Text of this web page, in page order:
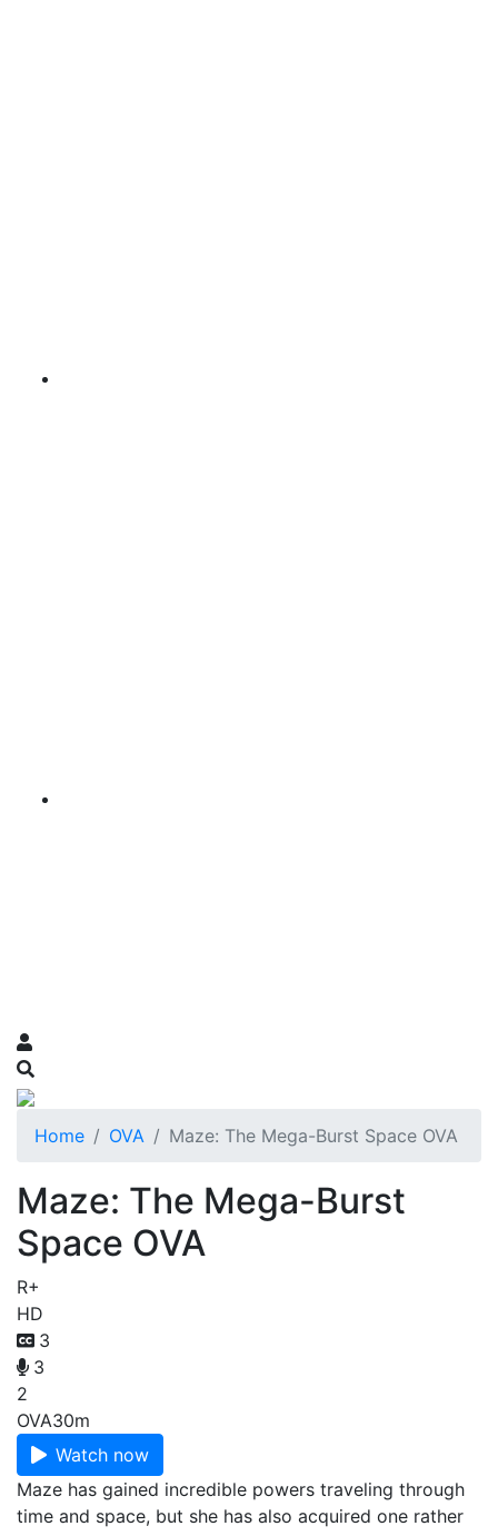
Home OVA Maze: The Mega-Burst Space OVA
Maze: The Mega-Burst
Space OVA
R+
HD
3
3
2
OVA30m
Watch now
Maze has gained incredible powers traveling through
time and space, but she has also acquired one rather